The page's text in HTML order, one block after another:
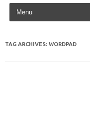
Skip to content
TAG ARCHIVES: WORDPAD